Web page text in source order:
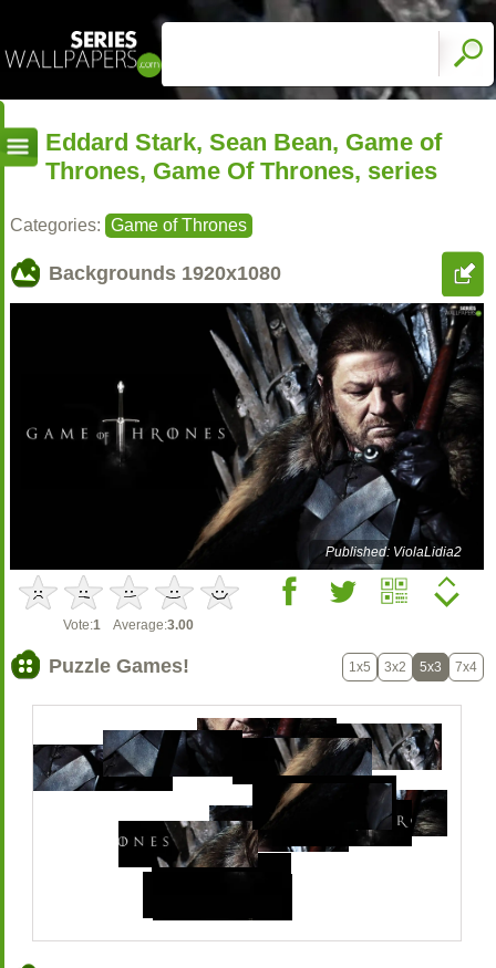
Eddard Stark, Sean Bean, Game of
Thrones, Game Of Thrones, series
Categories: Game of Thrones
Backgrounds 1920x1080
Published: ViolaLidia2
Vote:1 Average:3.00
Puzzle Games! 1x5 3x2 5x3 7x4